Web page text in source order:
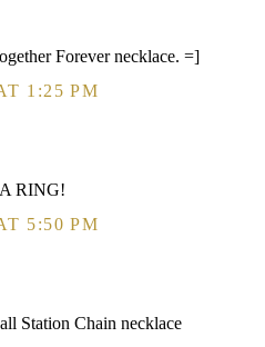
Forever necklace. =]
1:25 PM
RING!
5:50 PM
Station Chain necklace